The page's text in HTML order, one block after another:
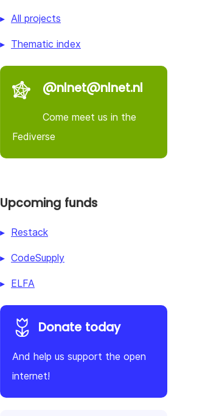
All projects
Thematic index
@nlnet@nlnet.nl
Come meet us in the
Fediverse
Upcoming funds
Restack
CodeSupply
ELFA
Donate today
And help us support the open
internet!